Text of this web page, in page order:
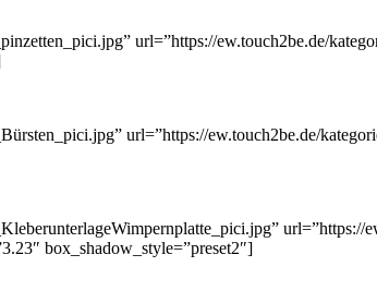
url=”https://ew.touch2be.de/
url=”https://ew.touch2be.de/
url=”https://
box_shadow_style=”preset2″]